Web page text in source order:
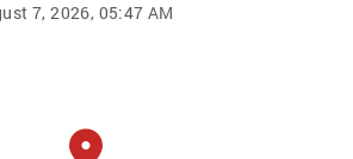
7, 2026, 05:47 AM